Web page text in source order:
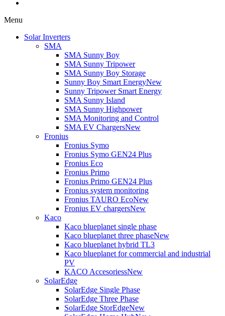
Menu
Solar Inverters
SMA
SMA Sunny Boy
SMA Sunny Tripower
SMA Sunny Boy Storage
Sunny Boy Smart EnergyNew
Sunny Tripower Smart Energy
SMA Sunny Island
SMA Sunny Highpower
SMA Monitoring and Control
SMA EV ChargersNew
Fronius
Fronius Symo
Fronius Symo GEN24 Plus
Fronius Eco
Fronius Primo
Fronius Primo GEN24 Plus
Fronius system monitoring
Fronius TAURO EcoNew
Fronius EV chargersNew
Kaco
Kaco blueplanet single phase
Kaco blueplanet three phaseNew
Kaco blueplanet hybrid TL3
Kaco blueplanet for commercial and industrial
PV
KACO AccesoriessNew
SolarEdge
SolarEdge Single Phase
SolarEdge Three Phase
SolarEdge StorEdgeNew